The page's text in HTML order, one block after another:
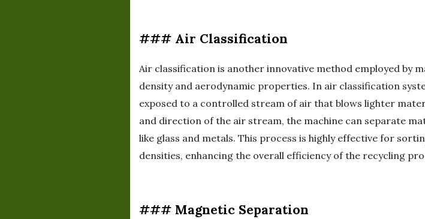
### Air Classification
Air classification is another innovative method employed by
density and aerodynamic properties. In air classification
exposed to a controlled stream of air that blows lighter
and direction of the air stream, the machine can separate
like glass and metals. This process is highly effective for
densities, enhancing the overall efficiency of the recycling
### Magnetic Separation